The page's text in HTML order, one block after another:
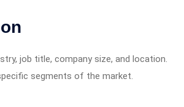
job title, company size, and location.
segments of the market.